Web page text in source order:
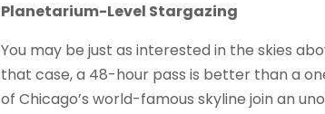
Planetarium-Level Stargazing
You may be just as interested in the skies
that case, a 48-hour pass is better than a
of Chicago’s world-famous skyline join an